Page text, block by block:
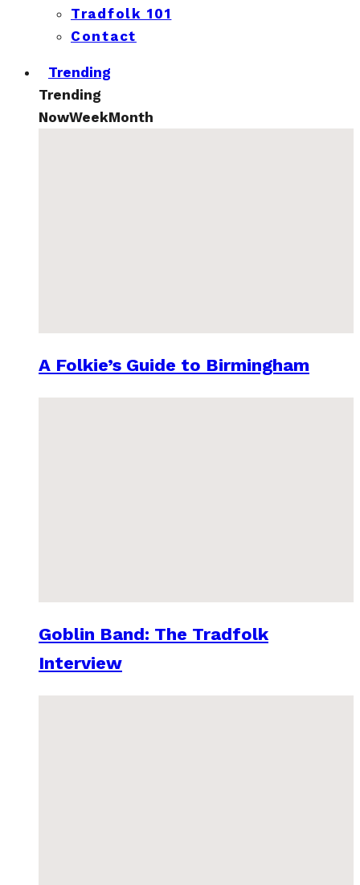
Tradfolk 101
Contact
Trending
Trending
NowWeekMonth
A Folkie’s Guide to Birmingham
Goblin Band: The Tradfolk
Interview